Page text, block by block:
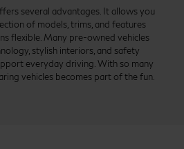
several advantages. It allows you
of models, trims, and features
flexible. Many pre-owned vehicles
stylish interiors, and safety
everyday driving. With so many
vehicles becomes part of the fun.